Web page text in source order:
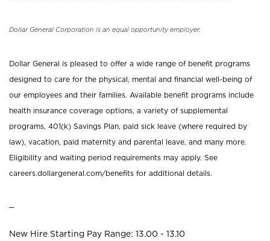
Dollar General Corporation is an equal opportunity employer.
Dollar General is pleased to offer a wide range of benefit programs
designed to care for the physical, mental and financial well-being of
our employees and their families. Available benefit programs include
health insurance coverage options, a variety of supplemental
programs, 401(k) Savings Plan, paid sick leave (where required by
law), vacation, paid maternity and parental leave, and many more.
Eligibility and waiting period requirements may apply. See
careers.dollargeneral.com/benefits for additional details.
New Hire Starting Pay Range: 13.00 - 13.10